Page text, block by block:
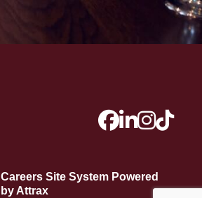
Careers Site System Powered
by Attrax